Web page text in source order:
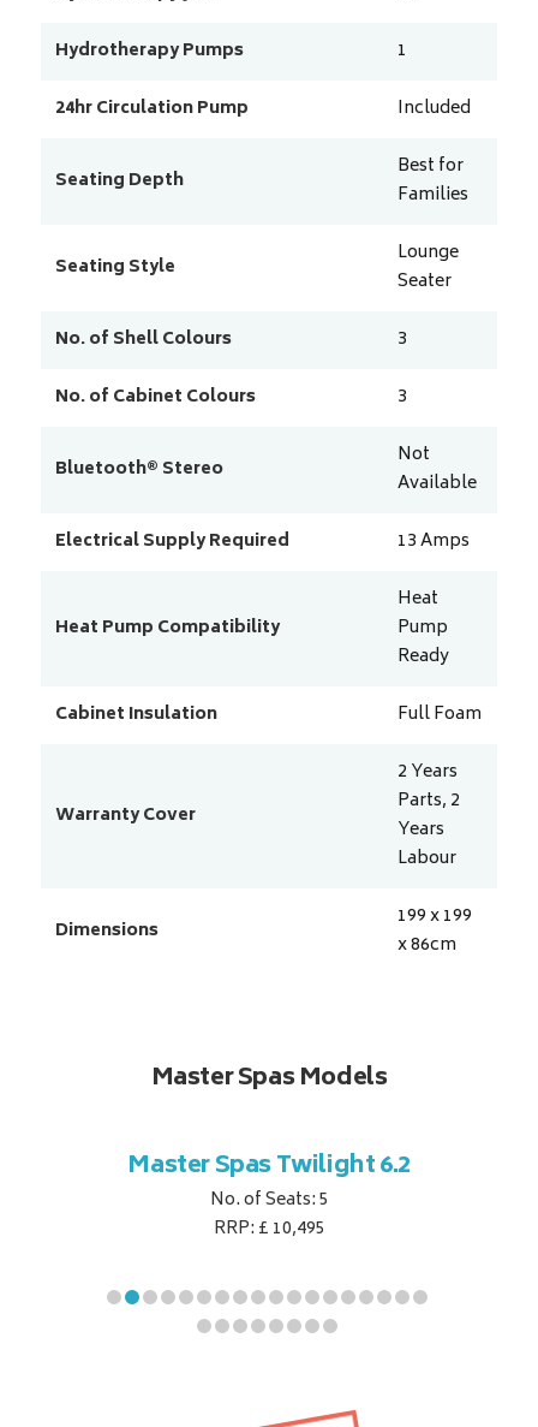
Hydrotherapy Pumps
1
24hr Circulation Pump
Included
Seating Depth
Best for
Families
Seating Style
Lounge
Seater
No. of Shell Colours
3
No. of Cabinet Colours
3
Bluetooth® Stereo
Not
Available
Electrical Supply Required
13Amps
Heat Pump Compatibility
Heat
Pump
Ready
Cabinet Insulation
Full Foam
Warranty Cover
2 Years
Parts, 2
Years
Labour
Dimensions
199 x 199
x 86cm
Master Spas Models
Master Spas Twilight 6.2
No. of Seats: 5
RRP: £ 10,495